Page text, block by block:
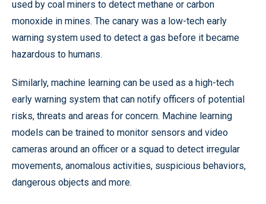
used by coal miners to detect methane or carbon
monoxide in mines. The canary was a low-tech early
warning system used to detect a gas before it became
hazardous to humans.
Similarly, machine learning can be used as a high-tech
early warning system that can notify officers of potential
risks, threats and areas for concern. Machine learning
models can be trained to monitor sensors and video
cameras around an officer or a squad to detect irregular
movements, anomalous activities, suspicious behaviors,
dangerous objects and more.